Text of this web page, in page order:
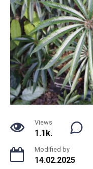
Views
1.1k.
Modified by
14.02.2025